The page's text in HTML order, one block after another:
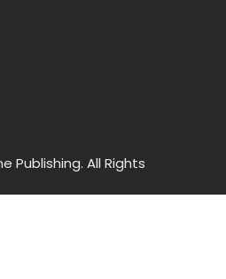
Publishing. All Rights